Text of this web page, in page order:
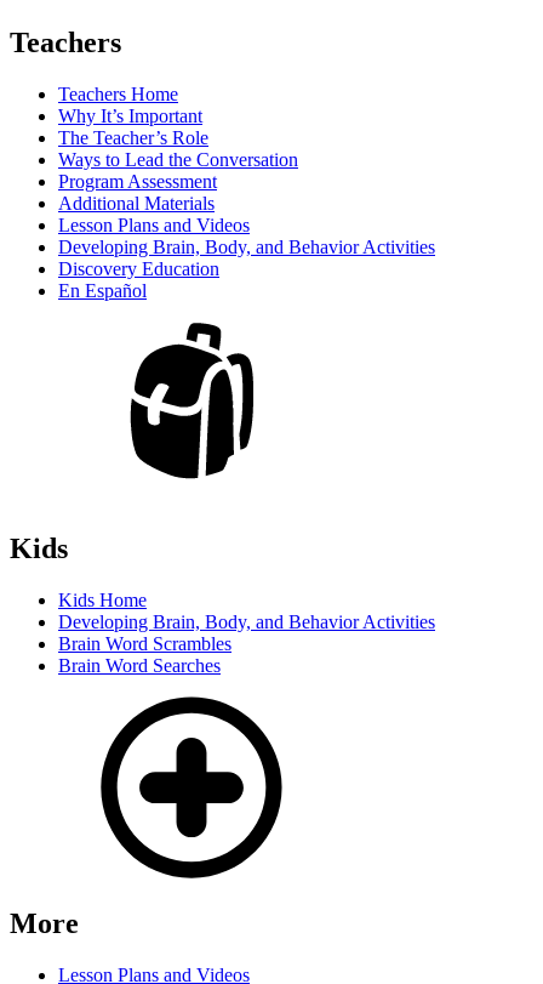
Teachers
Teachers Home
Why It’s Important
The Teacher’s Role
Ways to Lead the Conversation
Program Assessment
Additional Materials
Lesson Plans and Videos
Developing Brain, Body, and Behavior Activities
Discovery Education
En Español
Kids
Kids Home
Developing Brain, Body, and Behavior Activities
Brain Word Scrambles
Brain Word Searches
More
Lesson Plans and Videos